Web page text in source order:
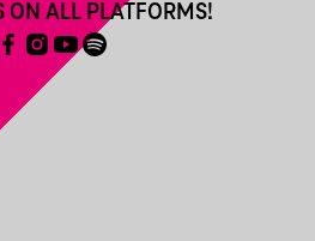
ON ALL PLATFORMS!